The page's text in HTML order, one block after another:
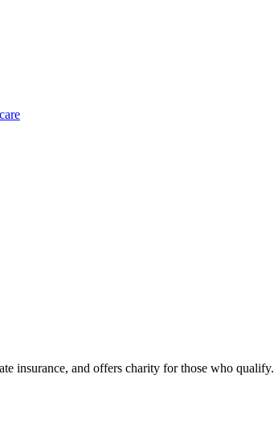
insurance, and offers charity for those who qualify.